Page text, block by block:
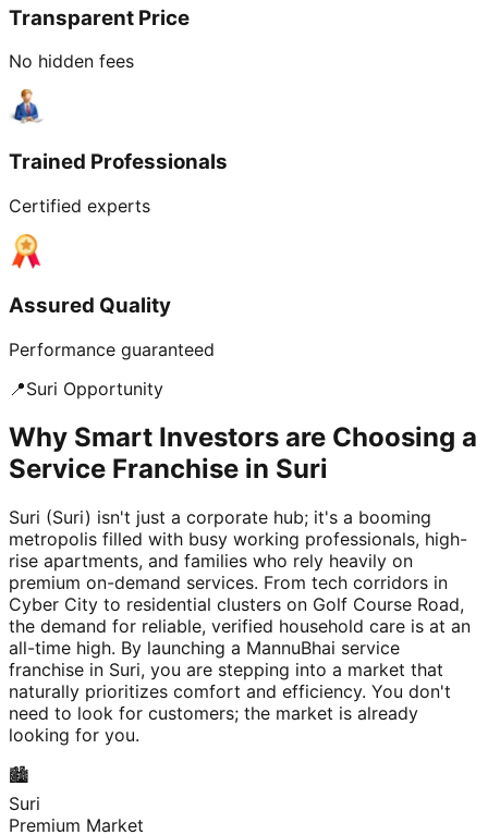
Transparent Price
No hidden fees
Trained Professionals
Certified experts
Assured Quality
Performance guaranteed
📍Suri Opportunity
Why Smart Investors are Choosing a
Service Franchise in Suri
Suri (Suri) isn't just a corporate hub; it's a booming
metropolis filled with busy working professionals, high-
rise apartments, and families who rely heavily on
premium on-demand services. From tech corridors in
Cyber City to residential clusters on Golf Course Road,
the demand for reliable, verified household care is at an
all-time high. By launching a MannuBhai service
franchise in Suri, you are stepping into a market that
naturally prioritizes comfort and efficiency. You don't
need to look for customers; the market is already
looking for you.
🏙️
Suri
Premium Market